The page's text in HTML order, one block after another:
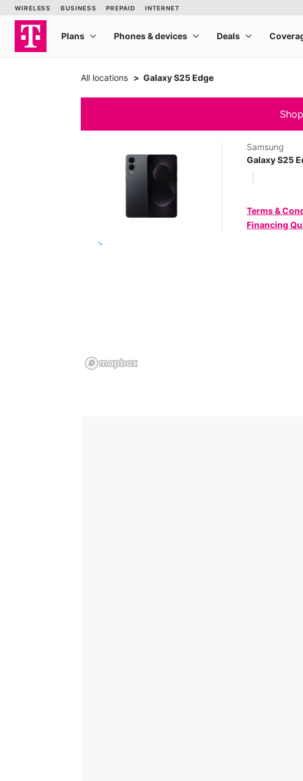
All locations Galaxy S25 Edge
Samsung
Galaxy S25
Terms &
Financing